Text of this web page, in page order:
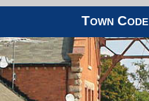
Town Code